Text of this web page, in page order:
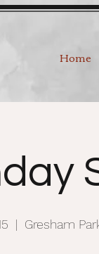
Home
  |
Gresham